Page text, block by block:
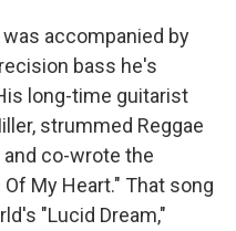
accompanied by
bass he's
long-time guitarist
strummed Reggae
co-wrote the
My Heart." That song
"Lucid Dream,"